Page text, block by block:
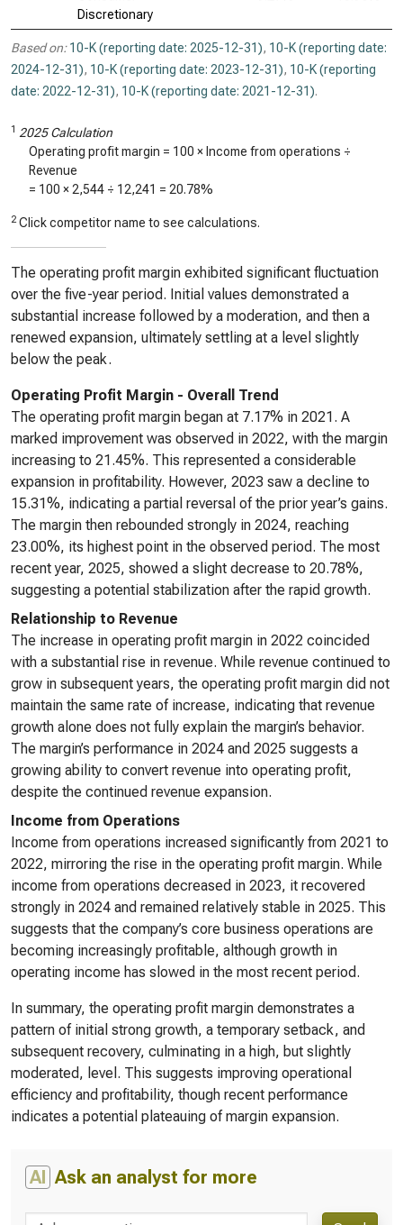
Discretionary
Based on: 10-K (reporting date: 2025-12-31), 10-K (reporting date:
2024-12-31), 10-K (reporting date: 2023-12-31), 10-K (reporting
date: 2022-12-31), 10-K (reporting date: 2021-12-31).
1 2025 Calculation
Operating profit margin = 100 × Income from operations ÷
Revenue
= 100 × 2,544 ÷ 12,241 = 20.78%
2 Click competitor name to see calculations.
The operating profit margin exhibited significant fluctuation
over the five-year period. Initial values demonstrated a
substantial increase followed by a moderation, and then a
renewed expansion, ultimately settling at a level slightly
below the peak.
Operating Profit Margin - Overall Trend
The operating profit margin began at 7.17% in 2021. A
marked improvement was observed in 2022, with the margin
increasing to 21.45%. This represented a considerable
expansion in profitability. However, 2023 saw a decline to
15.31%, indicating a partial reversal of the prior year’s gains.
The margin then rebounded strongly in 2024, reaching
23.00%, its highest point in the observed period. The most
recent year, 2025, showed a slight decrease to 20.78%,
suggesting a potential stabilization after the rapid growth.
Relationship to Revenue
The increase in operating profit margin in 2022 coincided
with a substantial rise in revenue. While revenue continued to
grow in subsequent years, the operating profit margin did not
maintain the same rate of increase, indicating that revenue
growth alone does not fully explain the margin’s behavior.
The margin’s performance in 2024 and 2025 suggests a
growing ability to convert revenue into operating profit,
despite the continued revenue expansion.
Income from Operations
Income from operations increased significantly from 2021 to
2022, mirroring the rise in the operating profit margin. While
income from operations decreased in 2023, it recovered
strongly in 2024 and remained relatively stable in 2025. This
suggests that the company’s core business operations are
becoming increasingly profitable, although growth in
operating income has slowed in the most recent period.
In summary, the operating profit margin demonstrates a
pattern of initial strong growth, a temporary setback, and
subsequent recovery, culminating in a high, but slightly
moderated, level. This suggests improving operational
efficiency and profitability, though recent performance
indicates a potential plateauing of margin expansion.
AI Ask an analyst for more